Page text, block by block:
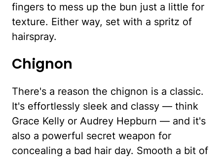
fingers to mess up the bun just a little for
texture. Either way, set with a spritz of
hairspray.
Chignon
There's a reason the chignon is a classic.
It's effortlessly sleek and classy — think
Grace Kelly or Audrey Hepburn — and it's
also a powerful secret weapon for
concealing a bad hair day. Smooth a bit of